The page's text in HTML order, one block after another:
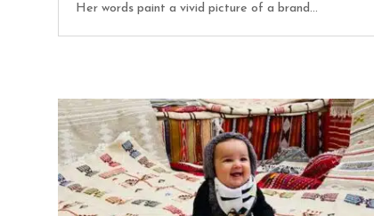
Her words paint a vivid picture of a brand...